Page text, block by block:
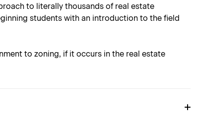
to literally thousands of real estate
students with an introduction to the field
to zoning, if it occurs in the real estate